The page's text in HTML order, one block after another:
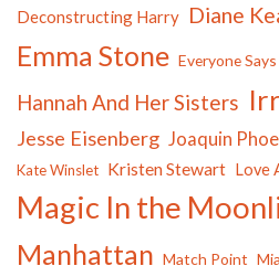
Deconstructing Harry Diane
Emma Stone Everyone
Hannah And Her Sisters
Jesse Eisenberg Joaquin
Kate Winslet Kristen Stewart Love
Magic In the
Manhattan Match Point